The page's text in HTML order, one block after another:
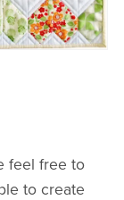
feel free to
to create